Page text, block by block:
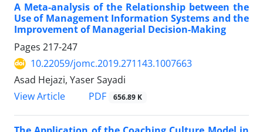
A Meta-analysis of the Relationship between the
Use of Management Information Systems and the
Improvement of Managerial Decision-Making
Pages 217-247
10.22059/jomc.2019.271143.1007663
Asad Hejazi, Yaser Sayadi
View Article
PDF 656.89 K